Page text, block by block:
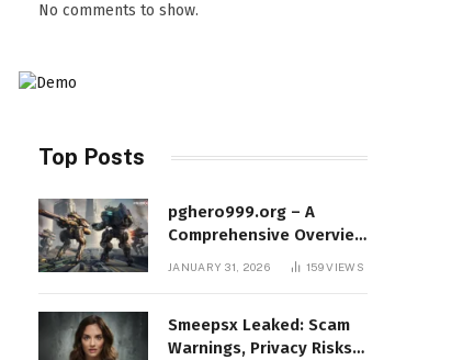
No comments to show.
Top Posts
pghero999.org – A
Comprehensive Overview
of a Modern Online
JANUARY 31, 2026 159VIEWS
Smeepsx Leaked: Scam
Warnings, Privacy Risks,